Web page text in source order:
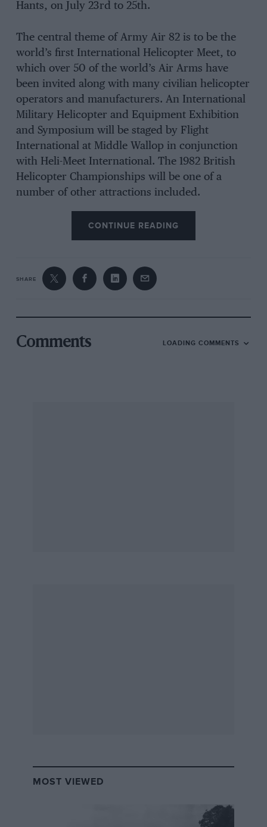
Hants, on July 23rd to 25th.
The central theme of Army Air 82 is to be the
world’s first International Helicopter Meet, to
which over 50 of the world’s Air Arms have
been invited along with many civilian helicopter
operators and manufacturers. An International
Military Helicopter and Equipment Exhibition
and Symposium will be staged by Flight
International at Middle Wallop in conjunction
with Heli-Meet International. The 1982 British
Helicopter Championships will be one of a
number of other attractions included.
CONTINUE READING
SHARE
Comments LOADING COMMENTS
MOST VIEWED